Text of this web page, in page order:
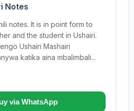
Notes
notes. It is in point form to
and the student in Ushairi.
Ushairi Mashairi
katika aina mbalimbali...
via WhatsApp